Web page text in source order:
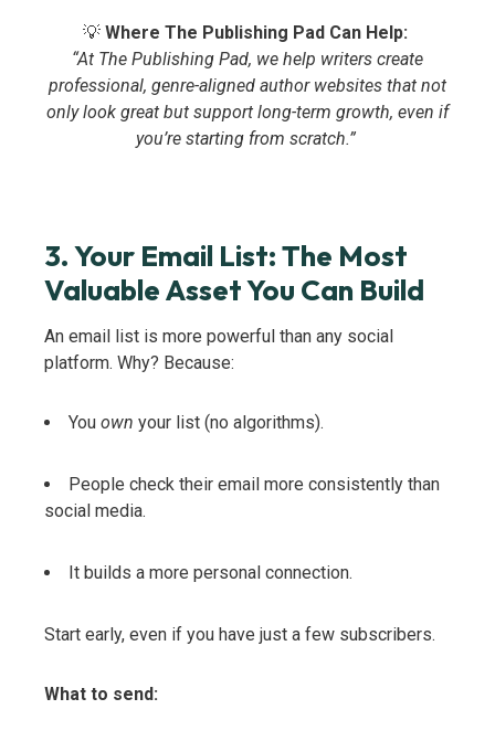
💡 Where The Publishing Pad Can Help:
“At The Publishing Pad, we help writers create
professional, genre-aligned author websites that not
only look great but support long-term growth, even if
you’re starting from scratch.”
3. Your Email List: The Most
Valuable Asset You Can Build
An email list is more powerful than any social
platform. Why? Because:
You own your list (no algorithms).
People check their email more consistently than
social media.
It builds a more personal connection.
Start early, even if you have just a few subscribers.
What to send: